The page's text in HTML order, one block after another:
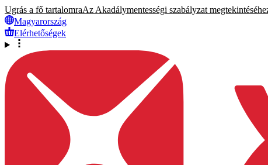
Ugrás a fő tartalomraAz Akadálymentességi szabályzat
Magyarország
Elérhetőségek